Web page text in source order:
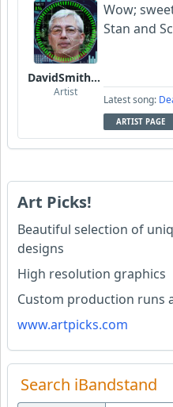
DavidSmithFinzi
Artist
Wow;
Stan and
Latest song:
ARTIST PAGE
Art Picks!
Beautiful selection of
designs
High resolution graphics
Custom production runs
www.artpicks.com
Search iBandstand